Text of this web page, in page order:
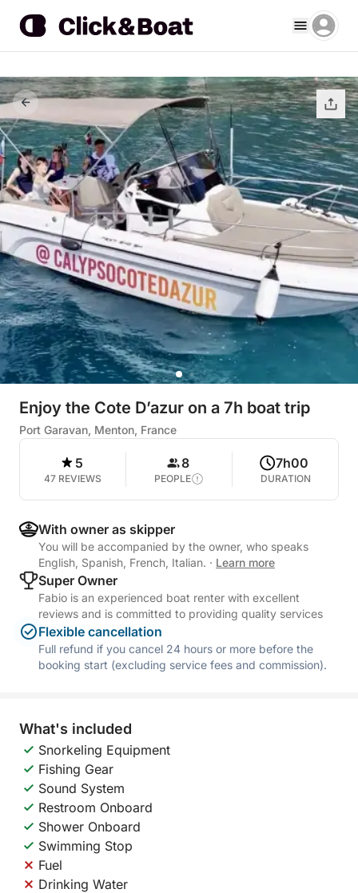
Enjoy the Cote D’azur on a 7h boat trip
Port Garavan, Menton, France
5
47 REVIEWS
8
PEOPLE
7h00
DURATION
With owner as skipper
You will be accompanied by the owner, who speaks
English, Spanish, French, Italian. · Learn more
Super Owner
Fabio is an experienced boat renter with excellent
reviews and is committed to providing quality services
Flexible cancellation
Full refund if you cancel 24 hours or more before the
booking start (excluding service fees and commission).
What's included
Snorkeling Equipment
Fishing Gear
Sound System
Restroom Onboard
Shower Onboard
Swimming Stop
Fuel
Drinking Water